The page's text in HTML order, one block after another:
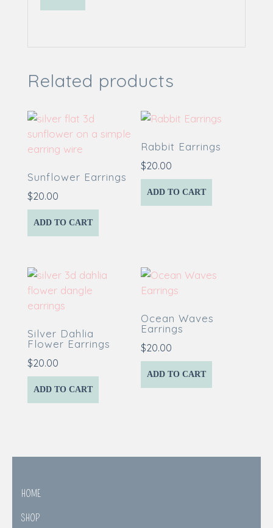
Related products
Sunflower Earrings
$20.00
ADD TO CART
Rabbit Earrings
$20.00
ADD TO CART
Silver Dahlia
Flower Earrings
$20.00
ADD TO CART
Ocean Waves
Earrings
$20.00
ADD TO CART
HOME
SHOP